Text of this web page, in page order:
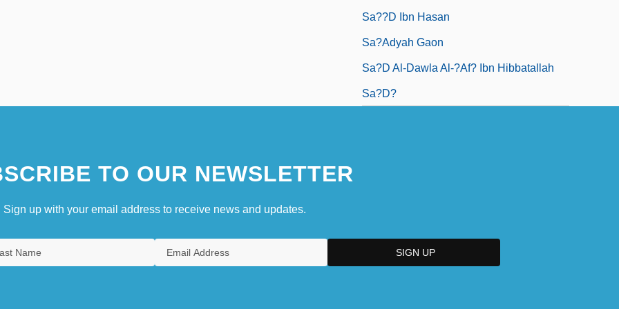
Sa??d Ibn Hasan
Sa?adyah Gaon
Sa?d Al-Dawla Al-?af? Ibn Hibbatallah
Sa?d?
TO OUR NEWSLETTER
Sign up with your email address to receive news and updates.